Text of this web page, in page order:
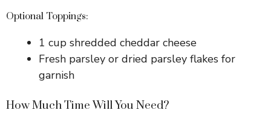
Optional Toppings:
1 cup shredded cheddar cheese
Fresh parsley or dried parsley flakes for
garnish
How Much Time Will You Need?